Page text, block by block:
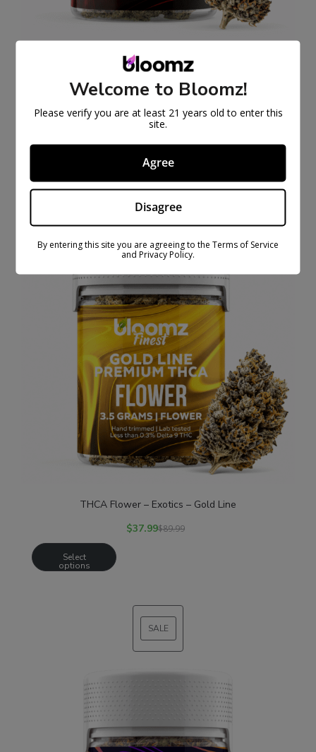
THCA Flower
$27.99$79.99
Select
SALE PRODUCT
THCA Flower – Exotics – Gold Line
$37.99$89.99
Select
options
SALE
Welcome to Bloomz!
Please verify you are at least 21 years old to enter this
site.
Agree
Disagree
By entering this site you are agreeing to the Terms of Service
and Privacy Policy.